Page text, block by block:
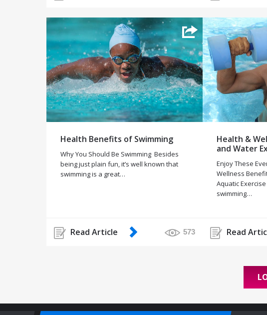
Health Benefits of Swimming
Why You Should Be Swimming Besides
being just plain fun, it’s well known that
swimming is a great…
Read Article 573
Health &
and Water
Enjoy These
Wellness
Aquatic
swimming…
Read